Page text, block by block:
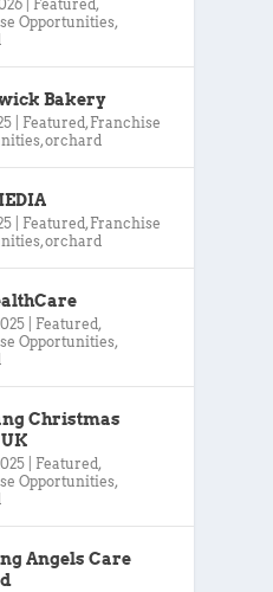
Featured,
Opportunities,
Bakery
Featured, Franchise
,orchard
Featured, Franchise
,orchard
Featured,
Opportunities,
Christmas
Featured,
Opportunities,
Angels Care